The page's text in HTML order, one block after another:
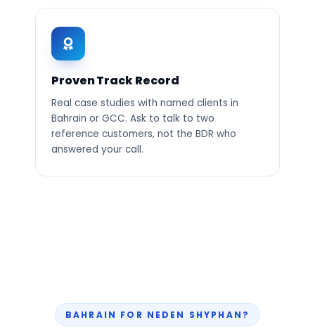
Proven Track Record
Real case studies with named clients in
Bahrain or GCC. Ask to talk to two
reference customers, not the BDR who
answered your call.
BAHRAIN FOR NEDEN SHYPHAN?